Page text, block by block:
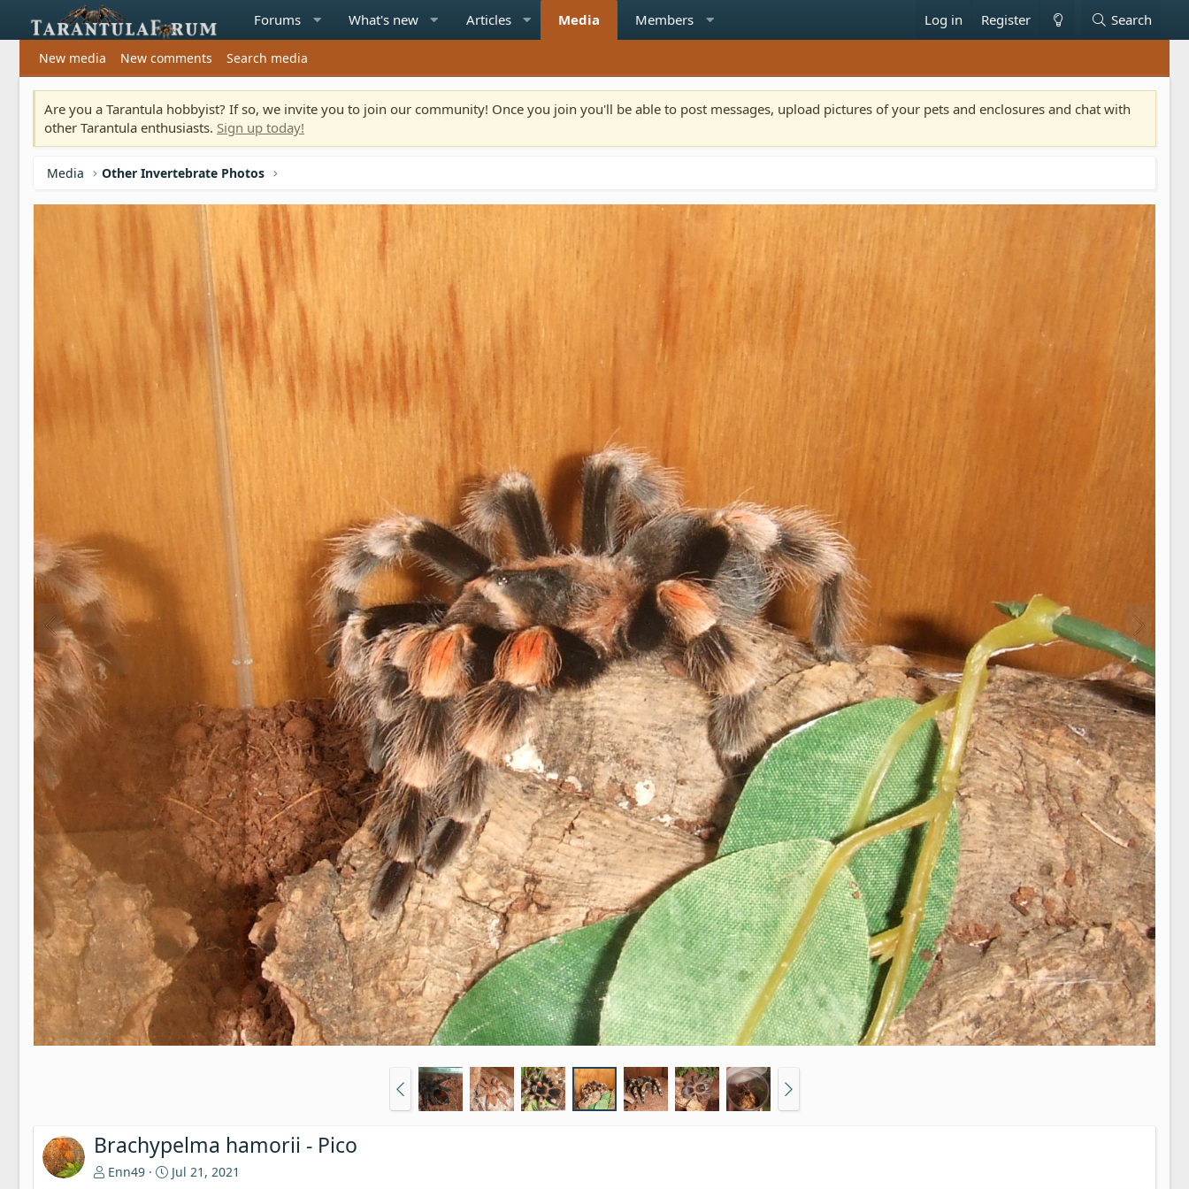
Forums What's new Articles Media Members Log in Register Search
New media New comments Search media
Are you a Tarantula hobbyist? If so, we invite you to join our community! Once you join you'll be able to post messages, upload pictures of your pets and enclosures and chat with
other Tarantula enthusiasts. Sign up today!
Media Other Invertebrate Photos
Brachypelma hamorii - Pico
Enn49
Jul 21, 2021